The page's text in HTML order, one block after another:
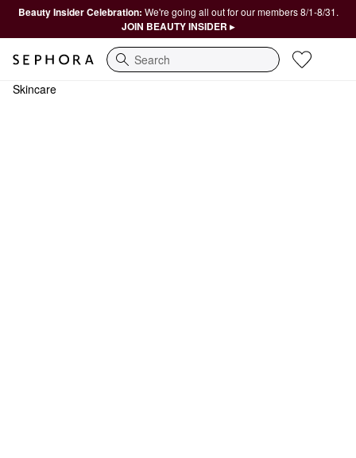
Beauty Insider Celebration: We're going all out for our members 8/1-8/31.
JOIN BEAUTY INSIDER ▸
Search
Skincare